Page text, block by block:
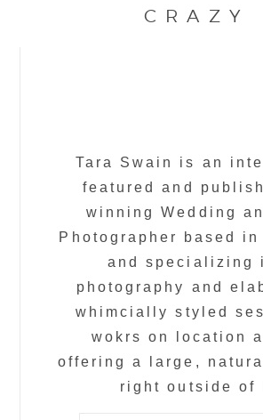
CRAZY
Tara Swain is an
featured and
winning Wedding
Photographer based
and specializing
photography and
whimcially styled
wokrs on location
offering a large,
right outside of